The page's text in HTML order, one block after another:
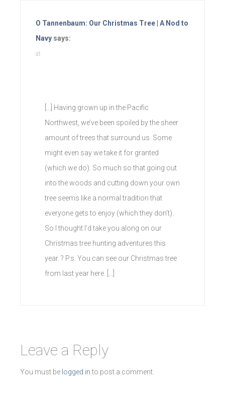
O Tannenbaum: Our Christmas Tree | A Nod to
Navy says:
at
[…] Having grown up in the Pacific
Northwest, we’ve been spoiled by the sheer
amount of trees that surround us. Some
might even say we take it for granted
(which we do). So much so that going out
into the woods and cutting down your own
tree seems like a normal tradition that
everyone gets to enjoy (which they don’t).
So I thought I’d take you along on our
Christmas tree hunting adventures this
year. ? P.s. You can see our Christmas tree
from last year here. […]
Leave a Reply
You must be logged into post a comment.